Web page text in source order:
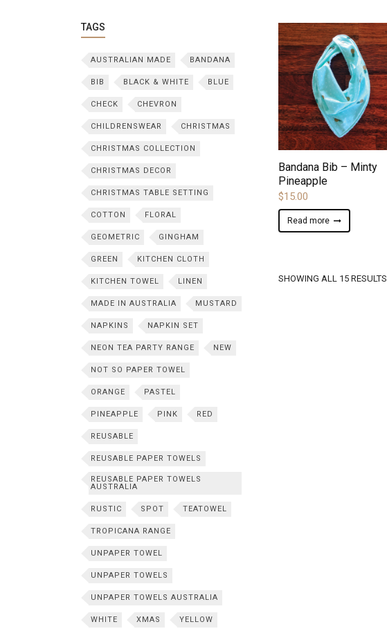
ADD TO WISHLIST
Bandana Bib – Minty
Pineapple
$15.00
Read more
SHOWING ALL 15 RESULTS
TAGS
AUSTRALIAN MADE BANDANA
BIB BLACK & WHITE BLUE
CHECK CHEVRON
CHILDRENSWEAR CHRISTMAS
CHRISTMAS COLLECTION
CHRISTMAS DECOR
CHRISTMAS TABLE SETTING
COTTON FLORAL
GEOMETRIC GINGHAM
GREEN KITCHEN CLOTH
KITCHEN TOWEL LINEN
MADE IN AUSTRALIA MUSTARD
NAPKINS NAPKIN SET
NEON TEA PARTY RANGE NEW
NOT SO PAPER TOWEL
ORANGE PASTEL
PINEAPPLE PINK RED
REUSABLE
REUSABLE PAPER TOWELS
REUSABLE PAPER TOWELS
AUSTRALIA
RUSTIC SPOT TEATOWEL
TROPICANA RANGE
UNPAPER TOWEL
UNPAPER TOWELS
UNPAPER TOWELS AUSTRALIA
WHITE XMAS YELLOW